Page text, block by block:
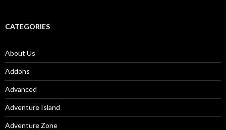
CATEGORIES
About Us
Addons
Advanced
Adventure Island
Adventure Zone